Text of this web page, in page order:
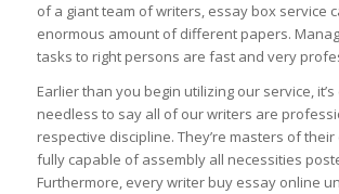
of a giant team of writers, essay box service
enormous amount of different papers.
tasks to right persons are fast and very
Earlier than you begin utilizing our service,
needless to say all of our writers are
respective discipline. They’re masters of
fully capable of assembly all necessities
Furthermore, every writer buy essay online